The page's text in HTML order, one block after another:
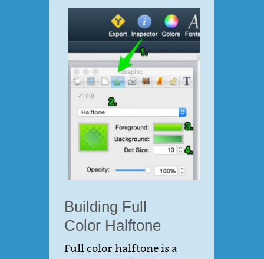
Building Full
Color Halftone
Full color halftone is a